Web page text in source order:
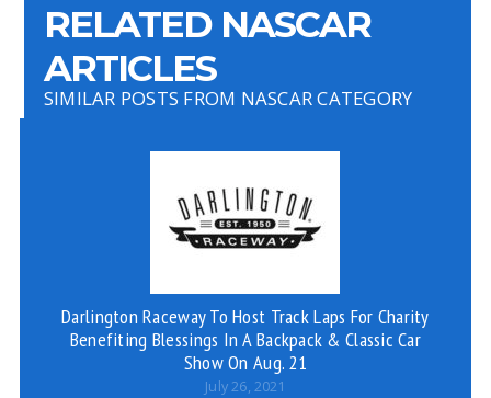
RELATED NASCAR
ARTICLES
SIMILAR POSTS FROM NASCAR CATEGORY
Darlington Raceway To Host Track Laps For Charity
Benefiting Blessings In A Backpack & Classic Car
Show On Aug. 21
July 26, 2021